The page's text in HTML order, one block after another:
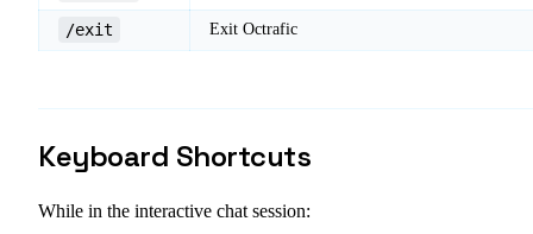
/exit Exit Octrafic
Keyboard Shortcuts
While in the interactive chat session: